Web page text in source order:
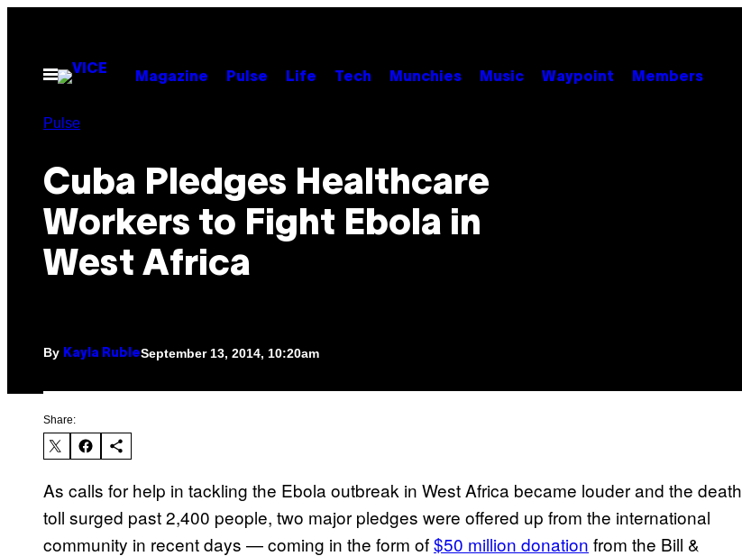
contentOpen
Menu
Magazine Pulse Life Tech Munchies Music Waypoint Members
Pulse
Cuba Pledges Healthcare
Workers to Fight Ebola in
West Africa
By Kayla RubleSeptember 13, 2014, 10:20am
Share:
As calls for help in tackling the Ebola outbreak in West Africa became louder and the death
toll surged past 2,400 people, two major pledges were offered up from the international
community in recent days — coming in the form of$50 million donation from the Bill &